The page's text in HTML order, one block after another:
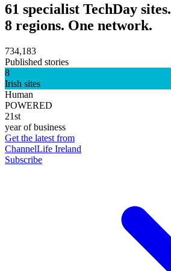
61 specialist TechDay sites.
8 regions. One network.
734,183
Published stories
8
Irish sites
Human
POWERED
21st
year of business
Get the latest from
ChannelLife Ireland
Subscribe